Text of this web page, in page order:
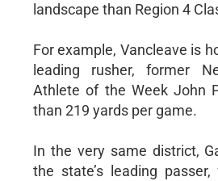
landscape than Region 4
For example, Vancleave is
leading rusher, former
Athlete of the Week John
than 219 yards per game.
In the very same district,
the state’s leading